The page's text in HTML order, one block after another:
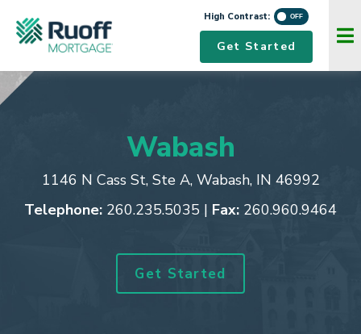
High Contrast:
Get Started
Navigation Menu
Wabash
1146 N Cass St, Ste A,Wabash, IN 46992
Telephone: 260.235.5035 | Fax: 260.960.9464
Get Started